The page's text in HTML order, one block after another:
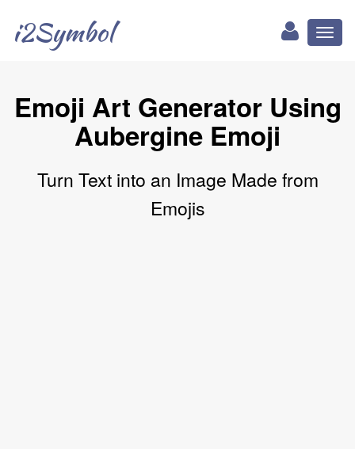
i2Symbol
Emoji Art Generator Using
Aubergine Emoji
Turn Text into an Image Made from
Emojis